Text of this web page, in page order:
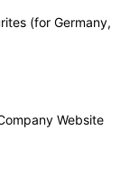
(for Germany,
Website